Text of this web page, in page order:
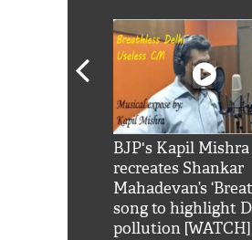
BJP's Kapil Mishra
recreates Shankar
Mahadevan’s
song to highlight
pollution [WATCH]